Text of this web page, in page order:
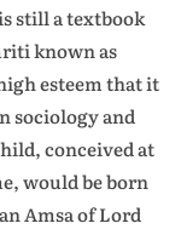
still a textbook
known as
esteem that it
sociology and
conceived at
would be born
Amsa of Lord